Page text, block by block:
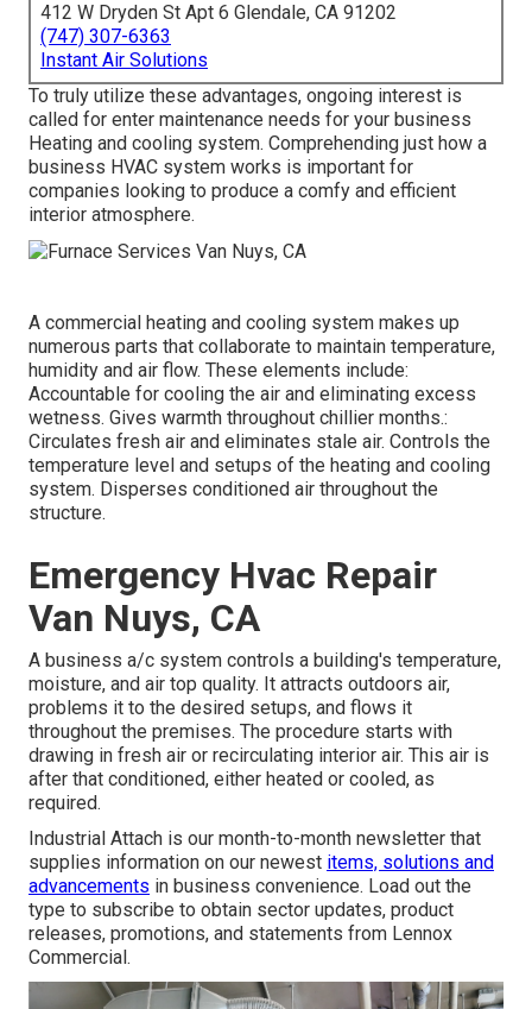
412 W Dryden St Apt 6 Glendale, CA 91202
(747) 307-6363
Instant Air Solutions
To truly utilize these advantages, ongoing interest is
called for enter maintenance needs for your business
Heating and cooling system. Comprehending just how a
business HVAC system works is important for
companies looking to produce a comfy and efficient
interior atmosphere.
A commercial heating and cooling system makes up
numerous parts that collaborate to maintain temperature,
humidity and air flow. These elements include:
Accountable for cooling the air and eliminating excess
wetness. Gives warmth throughout chillier months.:
Circulates fresh air and eliminates stale air. Controls the
temperature level and setups of the heating and cooling
system. Disperses conditioned air throughout the
structure.
Emergency Hvac Repair
Van Nuys, CA
A business a/c system controls a building's temperature,
moisture, and air top quality. It attracts outdoors air,
problems it to the desired setups, and flows it
throughout the premises. The procedure starts with
drawing in fresh air or recirculating interior air. This air is
after that conditioned, either heated or cooled, as
required.
Industrial Attach is our month-to-month newsletter that
supplies information on our newest items, solutions and
advancements in business convenience. Load out the
type to subscribe to obtain sector updates, product
releases, promotions, and statements from Lennox
Commercial.